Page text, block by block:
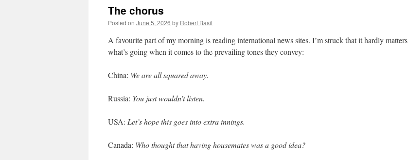
The chorus
Posted on June 5, 2026 by Robert Basil
A favourite part of my morning is reading international news sites. I’m struck that it hardly matters
what’s going when it comes to the prevailing tones they convey:
China: We are all squared away.
Russia: You just wouldn’t listen.
USA: Let’s hope this goes into extra innings.
Canada: Who thought that having housemates was a good idea?